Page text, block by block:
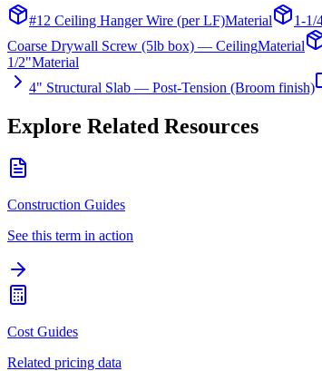
#12 Ceiling Hanger Wire (per LF)Material 1-1/
Coarse Drywall Screw (5lb box) — CeilingMaterial
1/2"Material
4" Structural Slab — Post-Tension (Broom finish)
Explore Related Resources
Construction Guides
See this term in action
Cost Guides
Related pricing data